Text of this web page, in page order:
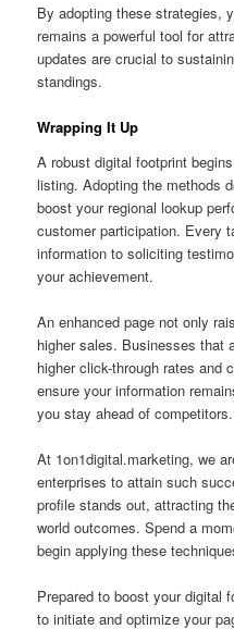
By adopting these strategies,
remains a powerful tool for
updates are crucial to
standings.
Wrapping It Up
A robust digital footprint
listing. Adopting the methods
boost your regional lookup
customer participation. Every
information to soliciting
your achievement.
An enhanced page not only
higher sales. Businesses that
higher click-through rates and
ensure your information
you stay ahead of competitors.
At 1on1digital.marketing, we
enterprises to attain such
profile stands out, attracting
world outcomes. Spend a
begin applying these
Prepared to boost your digital
to initiate and optimize your